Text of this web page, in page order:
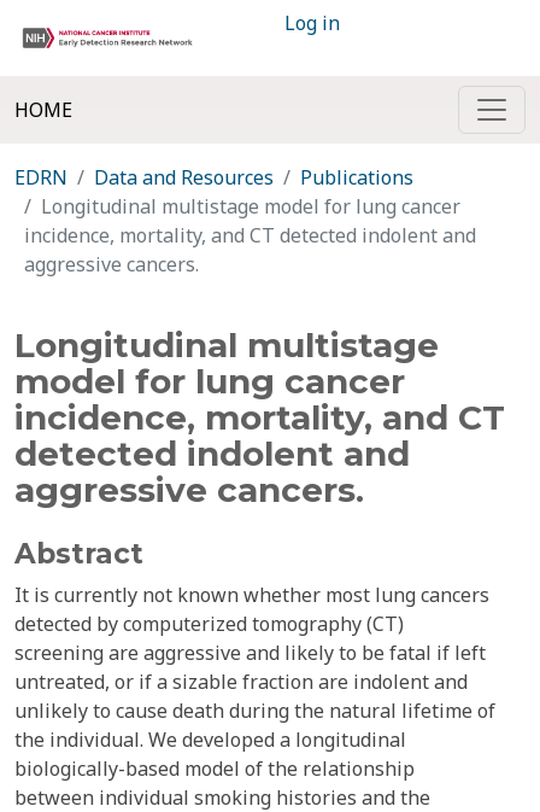
Log in
HOME
EDRN Data and Resources
Publications
Longitudinal multistage model for lung cancer
incidence, mortality, and CT detected indolent and
aggressive cancers.
Longitudinal multistage
model for lung cancer
incidence, mortality, and CT
detected indolent and
aggressive cancers.
Abstract
It is currently not known whether most lung cancers
detected by computerized tomography (CT)
screening are aggressive and likely to be fatal if left
untreated, or if a sizable fraction are indolent and
unlikely to cause death during the natural lifetime of
the individual. We developed a longitudinal
biologically-based model of the relationship
between individual smoking histories and the